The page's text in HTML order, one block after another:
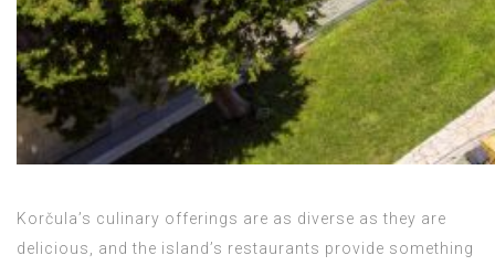
Korčula’s culinary offerings are as diverse as they are
delicious, and the island’s restaurants provide something